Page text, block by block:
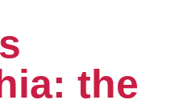
the